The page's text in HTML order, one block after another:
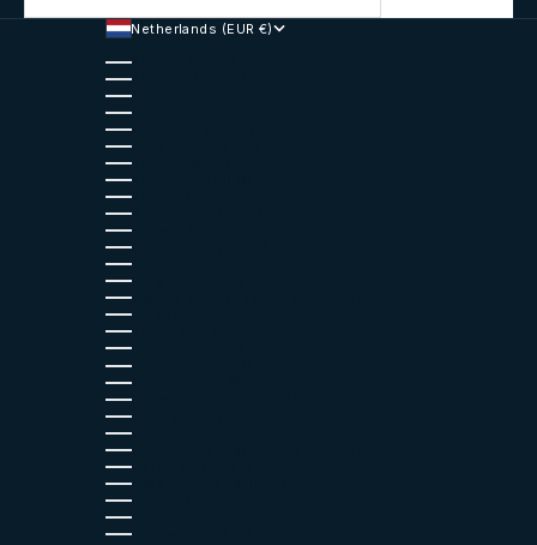
Netherlands (EUR €)
Albania (ALL L)
Andorra (EUR €)
Angola (EUR €)
Argentina (EUR €)
Armenia (AMD դր.)
Aruba (AWG ƒ)
Australia (AUD $)
Austria (EUR €)
Azerbaijan (AZN ₼)
Bahrain (EUR €)
Bangladesh (BDT ৳)
Belarus (EUR €)
Belgium (EUR €)
Bosnia & Herzegovina (BAM КМ)
Brazil (EUR €)
Brunei (BND $)
Bulgaria (EUR €)
Cambodia (KHR ៛)
Canada (CAD $)
Cayman Islands (KYD $)
Chile (EUR €)
China (CNY ¥)
Cocos (Keeling) Islands (AUD $)
Colombia (EUR €)
Côte d’Ivoire (XOF Fr)
Croatia (EUR €)
Czechia (CZK Kč)
Denmark (DKK kr.)